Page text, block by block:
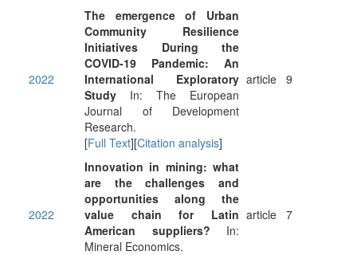
2022
The emergence of Urban
Community Resilience
Initiatives During the
COVID-19 Pandemic: An
International Exploratory
Study In: The European
Journal of Development
Research.
[Full Text][Citation analysis]
article 9
2022
Innovation in mining: what
are the challenges and
opportunities along the
value chain for Latin
American suppliers? In:
Mineral Economics.
article 7